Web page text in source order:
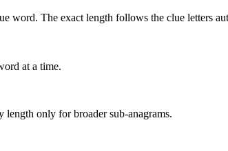
word. The exact length follows the clue letters
at a time.
only for broader sub-anagrams.